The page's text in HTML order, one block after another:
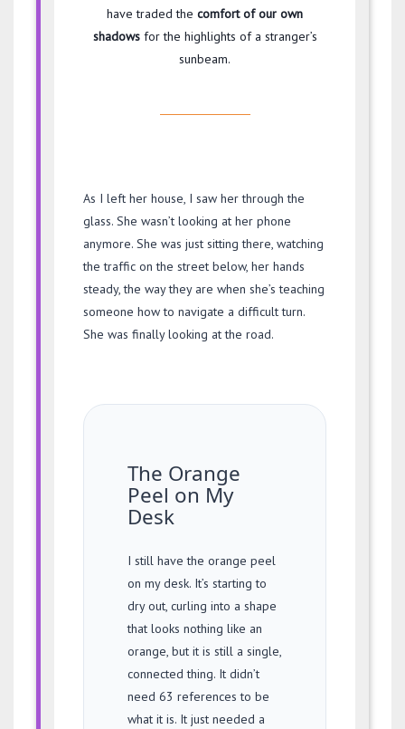
have traded the comfort of our own
shadowsfor the highlights of a stranger’s
sunbeam.
As I left her house, I saw her through the
glass. She wasn’t looking at her phone
anymore. She was just sitting there, watching
the traffic on the street below, her hands
steady, the way they are when she’s teaching
someone how to navigate a difficult turn.
She was finally looking at the road.
The Orange
Peel on My
Desk
I still have the orange peel
on my desk. It’s starting to
dry out, curling into a shape
that looks nothing like an
orange, but it is still a single,
connected thing. It didn’t
need 63 references to be
what it is. It just needed a